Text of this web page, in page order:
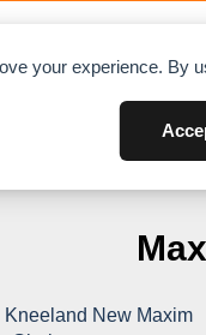
your experience. By